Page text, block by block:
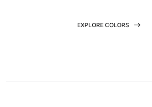
EXPLORE COLORS